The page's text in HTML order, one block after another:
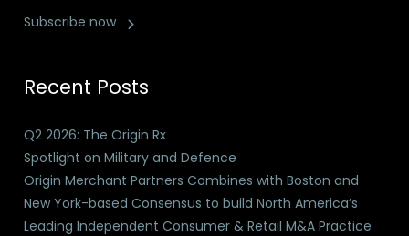
Subscribe now
Recent Posts
Q2 2026: The Origin Rx
Spotlight on Military and Defence
Origin Merchant Partners Combines with Boston and
New York-based Consensus to build North America’s
Leading Independent Consumer & Retail M&A Practice